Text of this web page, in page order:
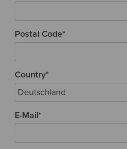
Postal Code*
Country*
E-Mail*